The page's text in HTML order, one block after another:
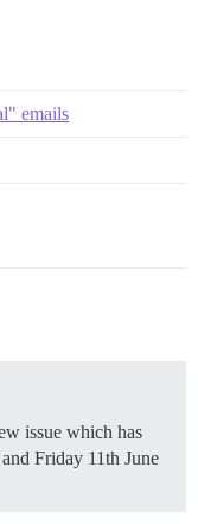
emails
issue which has
Friday 11th June